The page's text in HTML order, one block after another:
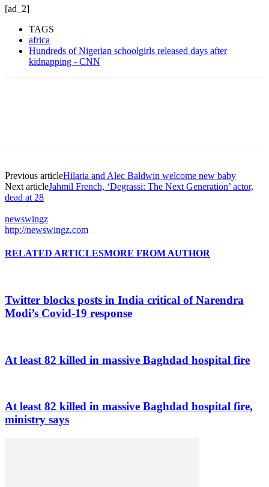
[ad_2]
TAGS
africa
Hundreds of Nigerian schoolgirls released days after
kidnapping - CNN
Previous articleHilaria and Alec Baldwin welcome new baby
Next articleJahmil French, ‘Degrassi: The Next Generation’ actor,
dead at 28
newswingz
http://newswingz.com
RELATED ARTICLESMORE FROM AUTHOR
Twitter blocks posts in India critical of Narendra
Modi’s Covid-19 response
At least 82 killed in massive Baghdad hospital fire
At least 82 killed in massive Baghdad hospital fire,
ministry says